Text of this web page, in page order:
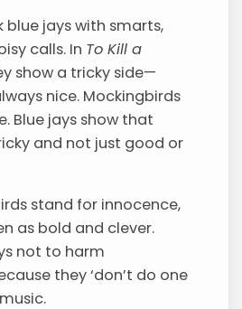
blue jays with smarts,
calls. In To Kill a
show a tricky side—
nice. Mockingbirds
Blue jays show that
and not just good or
stand for innocence,
as bold and clever.
not to harm
they ‘don’t do one